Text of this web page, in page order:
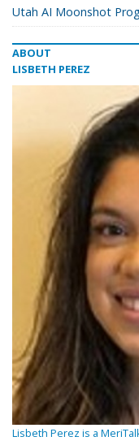
Utah AI Moonshot
ABOUT
LISBETH PEREZ
Lisbeth Perez is a